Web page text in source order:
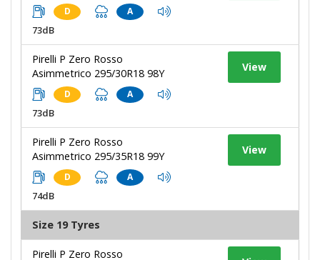
D A
73dB
Pirelli P Zero Rosso
Asimmetrico 295/30R18 98Y
D A
73dB
View
Pirelli P Zero Rosso
Asimmetrico 295/35R18 99Y
D A
74dB
View
Size 19 Tyres
Pirelli P Zero Rosso